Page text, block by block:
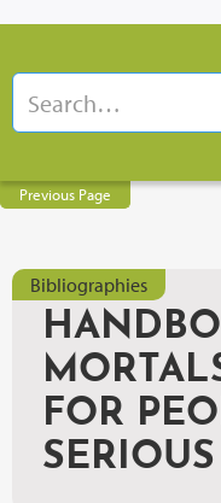
Previous Page
Bibliographies
FOR